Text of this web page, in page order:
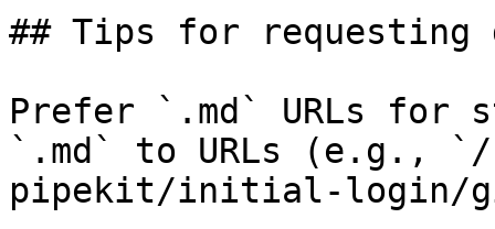
## Tips for requesting
Prefer `.md` URLs for
`.md` to URLs (e.g.,
pipekit/initial-login/